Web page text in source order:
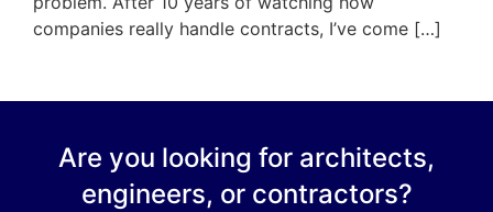
companies really handle contracts, I’ve come […]
Are you looking for architects,
engineers, or contractors?